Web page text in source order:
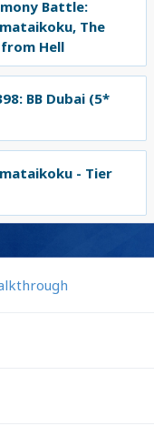
Battle:
The
Hell
BB Dubai (5*
- Tier